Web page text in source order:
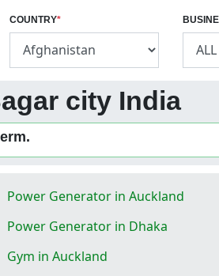
COUNTRY*
city India
Power Generator in Auckland
Power Generator in Dhaka
Gym in Auckland